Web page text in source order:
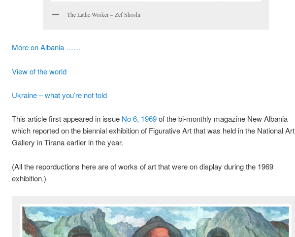
The Lathe Worker – Zef Shoshi
More on Albania ……
View of the world
Ukraine – what you’re not told
This article first appeared in issue No 6, 1969of the bi-monthly magazine New Albania
which reported on the biennial exhibition of Figurative Art that was held in the National Art
Gallery in Tirana earlier in the year.
(All the reporductions here are of works of art that were on display during the 1969
exhibition.)